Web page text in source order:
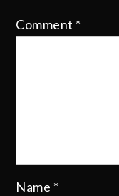
Comment *
Name *